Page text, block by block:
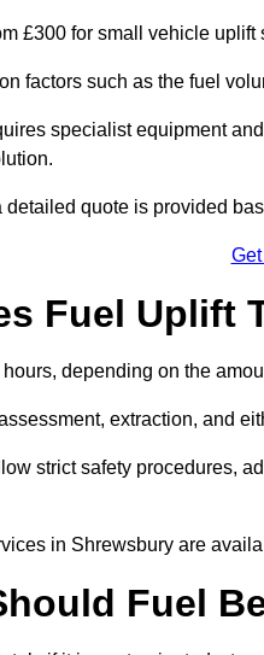
£300 for small vehicle
factors such as the fuel
specialist equipment
quote is provided
Fuel Uplift
depending on the
extraction, and
strict safety procedures,
in Shrewsbury are
Fuel